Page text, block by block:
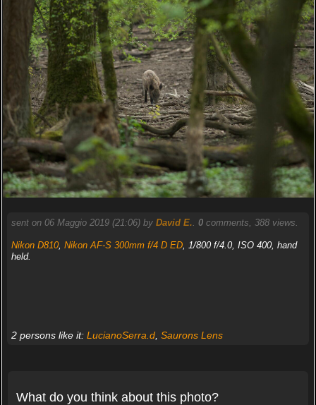
sent on 06 Maggio 2019 (21:06) by David E.. 0comments, 388 views.
Nikon D810, Nikon AF-S 300mm f/4 D ED, 1/800 f/4.0, ISO 400, hand
held.
2 persons like it: LucianoSerra.d, Saurons Lens
What do you think about this photo?